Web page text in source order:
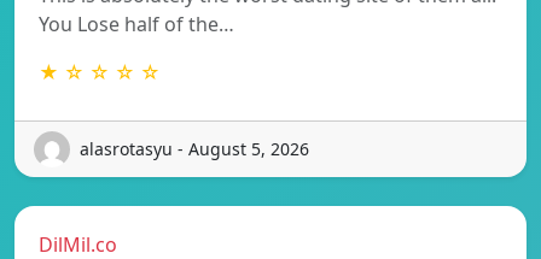
You Lose half of the…
★ ☆ ☆ ☆ ☆
alasrotasyu - August 5, 2026
DilMil.co